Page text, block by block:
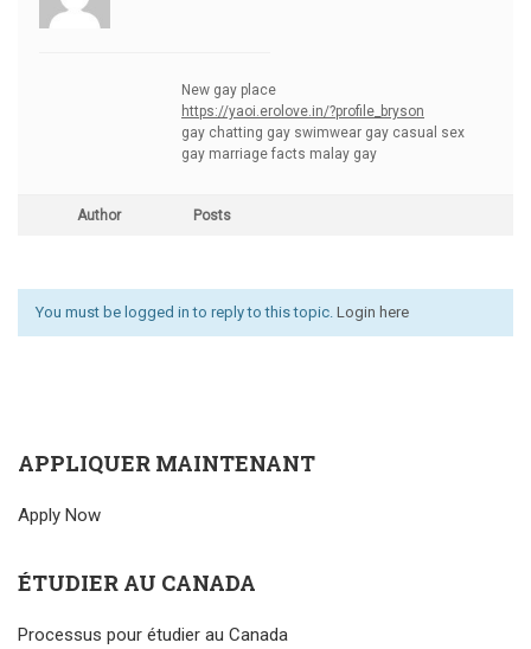
New gay place
https://yaoi.erolove.in/?profile_bryson
gay chatting gay swimwear gay casual sex
gay marriage facts malay gay
Author Posts
You must be logged in to reply to this topic. Login here
APPLIQUER MAINTENANT
Apply Now
ÉTUDIER AU CANADA
Processus pour étudier au Canada